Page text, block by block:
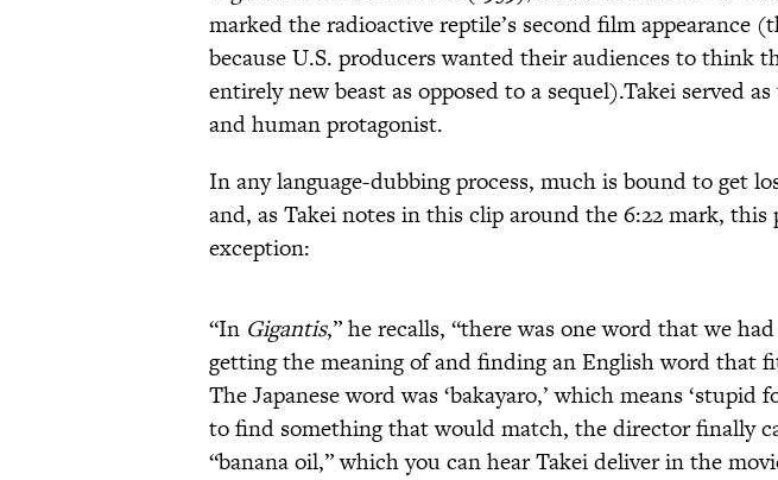
marked the radioactive reptile’s second film appearance
because U.S. producers wanted their audiences to think
entirely new beast as opposed to a sequel).Takei served
and human protagonist.
In any language-dubbing process, much is bound to get
and, as Takei notes in this clip around the 6:22 mark, this
exception:
“In Gigantis,” he recalls, “there was one word that we
getting the meaning of and finding an English word that
The Japanese word was ‘bakayaro,’ which means ‘stupid
to find something that would match, the director finally
“banana oil,” which you can hear Takei deliver in the